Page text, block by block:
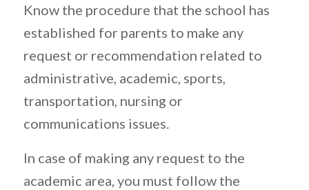
Know the procedure that the school has
established for parents to make any
request or recommendation related to
administrative, academic, sports,
transportation, nursing or
communications issues.
In case of making any request to the
academic area, you must follow the